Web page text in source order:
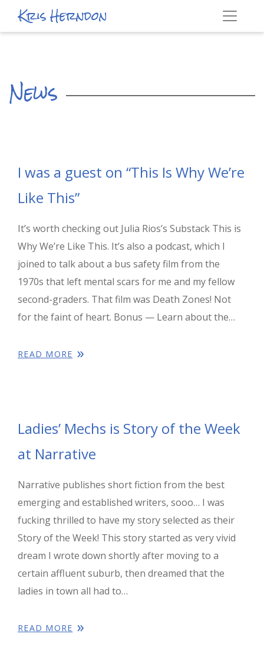
Kris Herndon
News
I was a guest on “This Is Why We’re
Like This”
It’s worth checking out Julia Rios’s Substack This is
Why We’re Like This. It’s also a podcast, which I
joined to talk about a bus safety film from the
1970s that left mental scars for me and my fellow
second-graders. That film was Death Zones! Not
for the faint of heart. Bonus — Learn about the…
READ MORE
Ladies’ Mechs is Story of the Week
at Narrative
Narrative publishes short fiction from the best
emerging and established writers, sooo… I was
fucking thrilled to have my story selected as their
Story of the Week! This story started as very vivid
dream I wrote down shortly after moving to a
certain affluent suburb, then dreamed that the
ladies in town all had to…
READ MORE